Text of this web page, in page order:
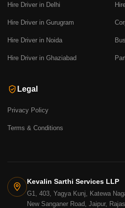
Hire Driver in Delhi
Hire Driver in Gurugram
Hire Driver in Noida
Hire Driver in Ghaziabad
Legal
Privacy Policy
Terms & Conditions
Kevalin Sarthi Services LLP
G1, 403, Yagya Kunj, Katewa
New Sanganer Road, Jaipur,